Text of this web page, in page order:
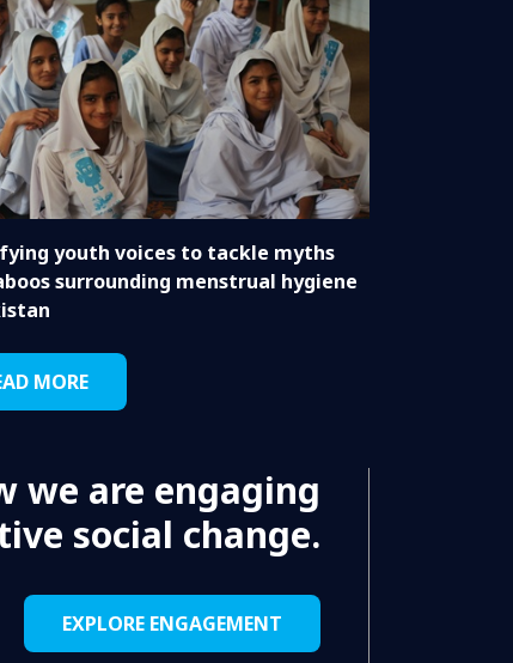
youth voices to tackle myths
surrounding menstrual hygiene
MORE
we are engaging
social change.
EXPLORE ENGAGEMENT